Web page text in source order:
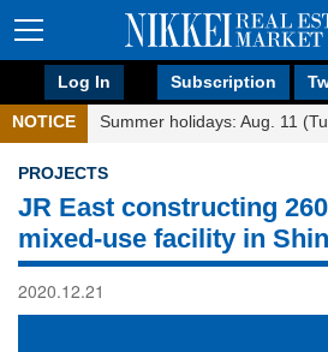
Log In Subscription
NOTICE Summer holidays: Aug. 11
PROJECTS
JR East constructing
mixed-use facility in
2020.12.21